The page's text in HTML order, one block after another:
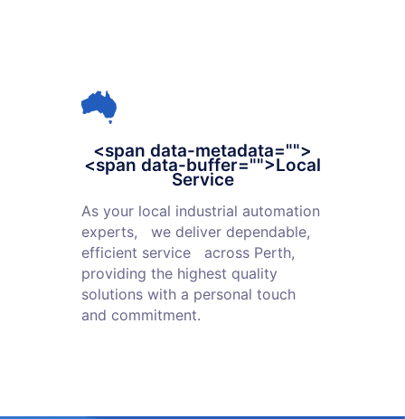
<span data-metadata="">
<span data-buffer="">Local
Service
As your local industrial automation
experts, we deliver dependable,
efficient service across Perth,
providing the highest quality
solutions with a personal touch
and commitment.